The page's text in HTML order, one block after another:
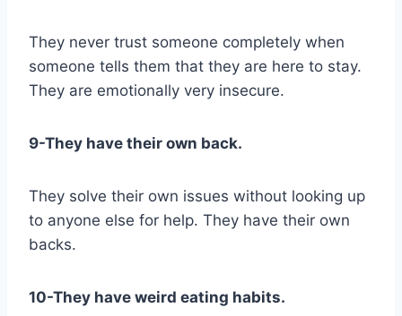
They never trust someone completely when
someone tells them that they are here to stay.
They are emotionally very insecure.
9-They have their own back.
They solve their own issues without looking up
to anyone else for help. They have their own
backs.
10-They have weird eating habits.